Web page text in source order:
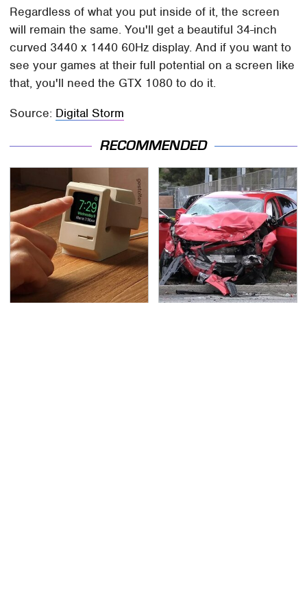
Regardless of what you put inside of it, the screen
will remain the same. You'll get a beautiful 34-inch
curved 3440 x 1440 60Hz display. And if you want to
see your games at their full potential on a screen like
that, you'll need the GTX 1080 to do it.
Source: Digital Storm
RECOMMENDED